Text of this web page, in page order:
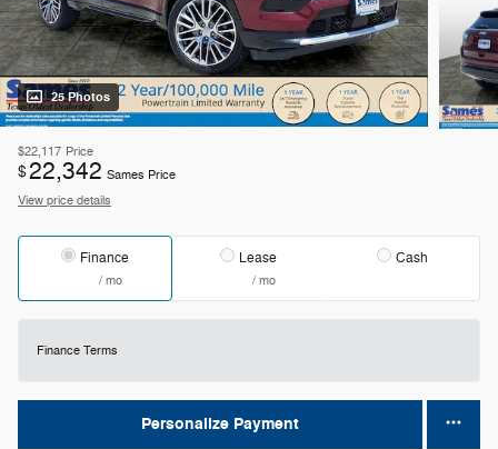
25 Photos
$22,117 Price
$22,342 Sames Price
View price details
Finance
/ mo
Lease
/ mo
Cash
Finance Terms
Personalize Payment